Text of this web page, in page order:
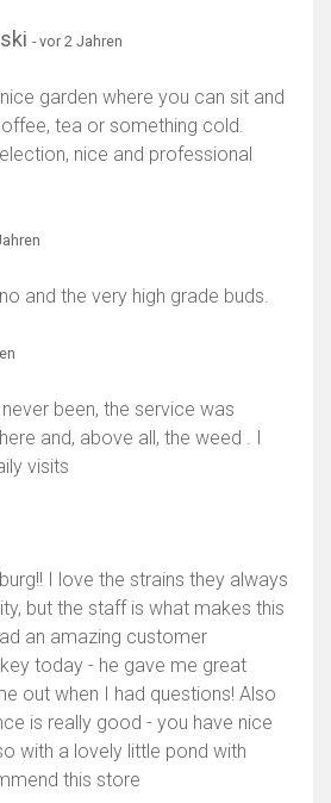
- vor 2 Jahren
garden where you can sit and
tea or something cold.
nice and professional
and the very high grade buds.
been, the service was
and, above all, the weed . I
visits
I love the strains they always
but the staff is what makes this
an amazing customer
today - he gave me great
out when I had questions! Also
is really good - you have nice
with a lovely little pond with
this store